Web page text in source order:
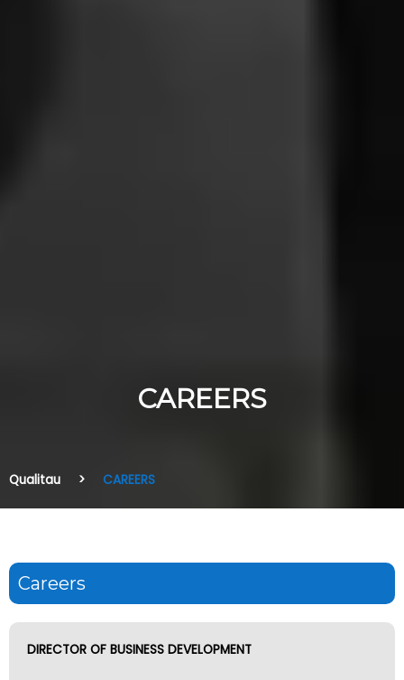
CAREERS
Qualitau CAREERS
Careers
DIRECTOR OF BUSINESS DEVELOPMENT